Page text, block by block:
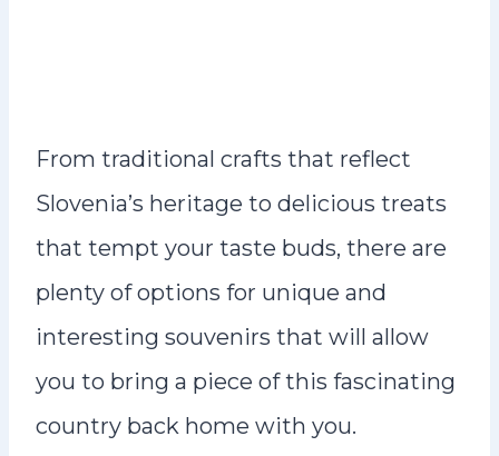
From traditional crafts that reflect
Slovenia’s heritage to delicious treats
that tempt your taste buds, there are
plenty of options for unique and
interesting souvenirs that will allow
you to bring a piece of this fascinating
country back home with you.